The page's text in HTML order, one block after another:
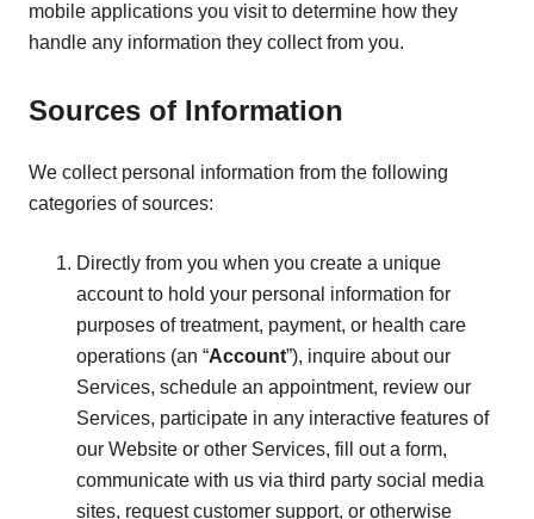
mobile applications you visit to determine how they
handle any information they collect from you.
Sources of Information
We collect personal information from the following
categories of sources:
Directly from you when you create a unique
account to hold your personal information for
purposes of treatment, payment, or health care
operations (an “Account”), inquire about our
Services, schedule an appointment, review our
Services, participate in any interactive features of
our Website or other Services, fill out a form,
communicate with us via third party social media
sites, request customer support, or otherwise